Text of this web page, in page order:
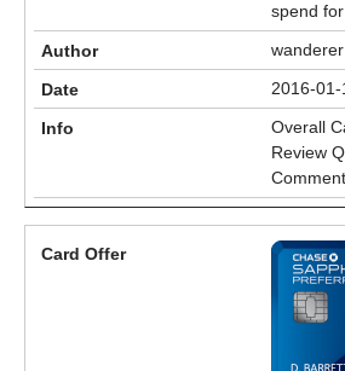
spend for
wanderer
2016-01-
Overall
Review